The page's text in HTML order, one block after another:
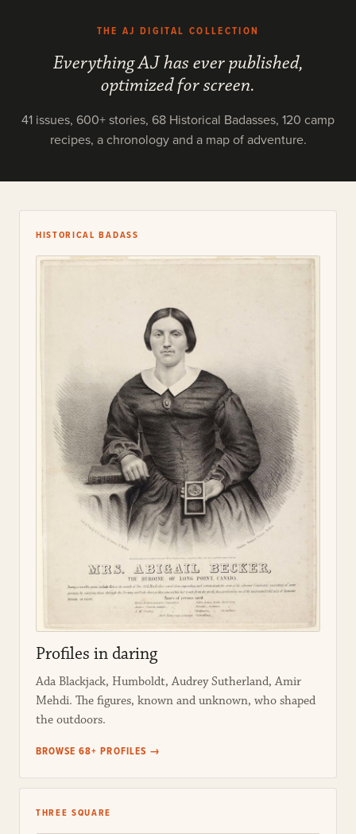
THE AJ DIGITAL COLLECTION
Everything AJ has ever published,
optimized for screen.
41 issues, 600+ stories, 68 Historical Badasses, 120 camp
recipes, a chronology and a map of adventure.
HISTORICAL BADASS
Profiles in daring
Ada Blackjack, Humboldt, Audrey Sutherland, Amir
Mehdi. The figures, known and unknown, who shaped
the outdoors.
BROWSE 68+ PROFILES →
THREE SQUARE